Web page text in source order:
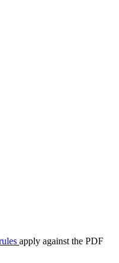
apply against the PDF